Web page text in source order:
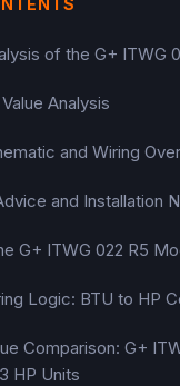
of the G+ ITWG
Analysis
and Wiring
and Installation
G+ ITWG 022 R5
Logic: BTU to HP
Comparison: G+
HP Units